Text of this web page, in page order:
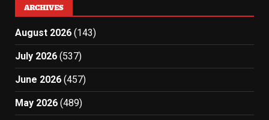
ARCHIVES
August 2026 (143)
July 2026 (537)
June 2026 (457)
May 2026 (489)